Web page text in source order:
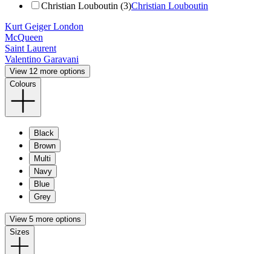
Christian Louboutin (3)Christian Louboutin
Kurt Geiger London
McQueen
Saint Laurent
Valentino Garavani
View 12 more options
Colours
Black
Brown
Multi
Navy
Blue
Grey
View 5 more options
Sizes